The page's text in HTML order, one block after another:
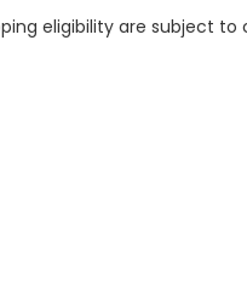
eligibility are subject